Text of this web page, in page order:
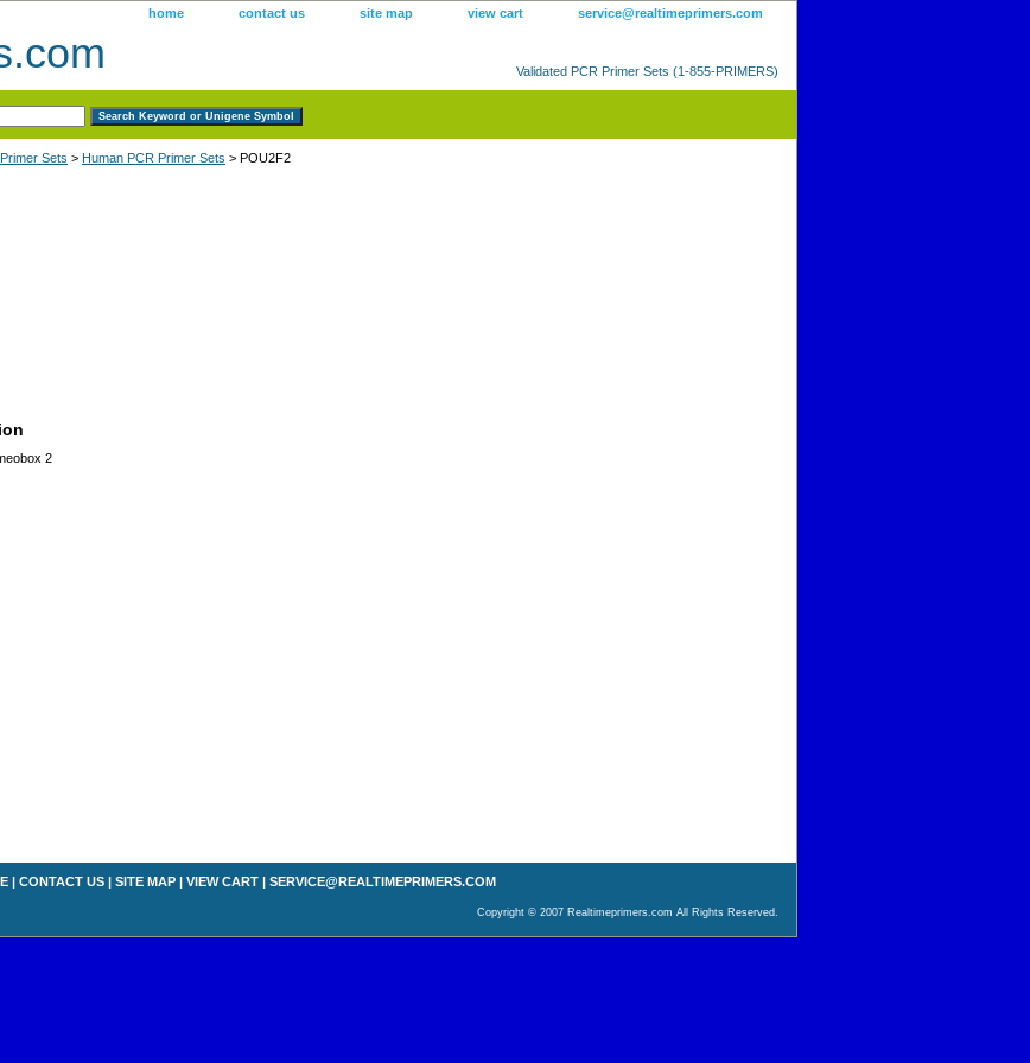
home contact us site map view cart service@realtimeprimers.com
Validated PCR Primer Sets (1-855-PRIMERS)
Sets > Human PCR Primer Sets > POU2F2
2
| CONTACT US | SITE MAP | VIEW CART | SERVICE@REALTIMEPRIMERS.COM
Copyright © 2007 Realtimeprimers.com All Rights Reserved.